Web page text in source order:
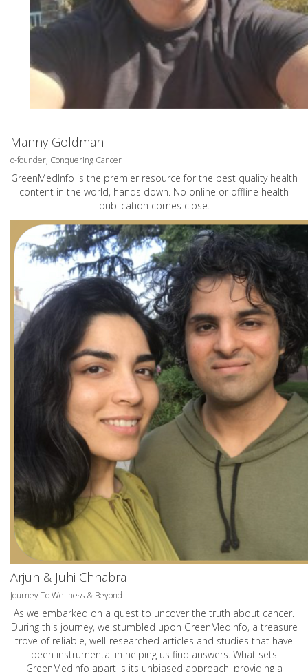
Manny Goldman
o-founder, Conquering Cancer
GreenMedInfo is the premier resource for the best quality health
content in the world, hands down. No online or offline health
publication comes close.
Arjun & Juhi Chhabra
Journey To Wellness & Beyond
As we embarked on a quest to uncover the truth about cancer.
During this journey, we stumbled upon GreenMedInfo, a treasure
trove of reliable, well-researched articles and studies that have
been instrumental in helping us find answers. What sets
GreenMedInfo apart is its unbiased approach, providing a